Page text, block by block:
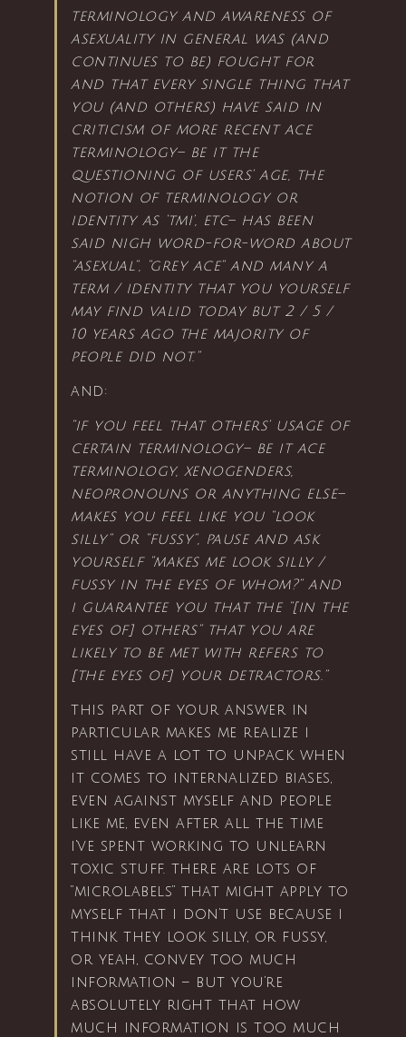
terminology and awareness of
asexuality in general was (and
continues to be) fought for
and that every single thing that
you (and others) have said in
criticism of more recent ace
terminology– be it the
questioning of users’ age, the
notion of terminology or
identity as ‘tmi’, etc– has been
said nigh word-for-word about
“asexual”, “grey ace” and many a
term / identity that you yourself
may find valid today but 2 / 5 /
10 years ago the majority of
people did not.”
and:
“if you feel that others’ usage of
certain terminology– be it ace
terminology, xenogenders,
neopronouns or anything else–
makes you feel like you “look
silly” or “fussy”, pause and ask
yourself “makes me look silly /
fussy in the eyes of whom?” and
i guarantee you that the “[in the
eyes of] others” that you are
likely to be met with refers to
[the eyes of] your detractors.”
this part of your answer in
particular makes me realize i
still have a lot to unpack when
it comes to internalized biases,
even against myself and people
like me, even after all the time
i’ve spent working to unlearn
toxic stuff. there are lots of
“microlabels” that might apply to
myself that i don’t use because i
think they look silly, or fussy,
or yeah, convey too much
information – but you’re
absolutely right that how
much information is too much